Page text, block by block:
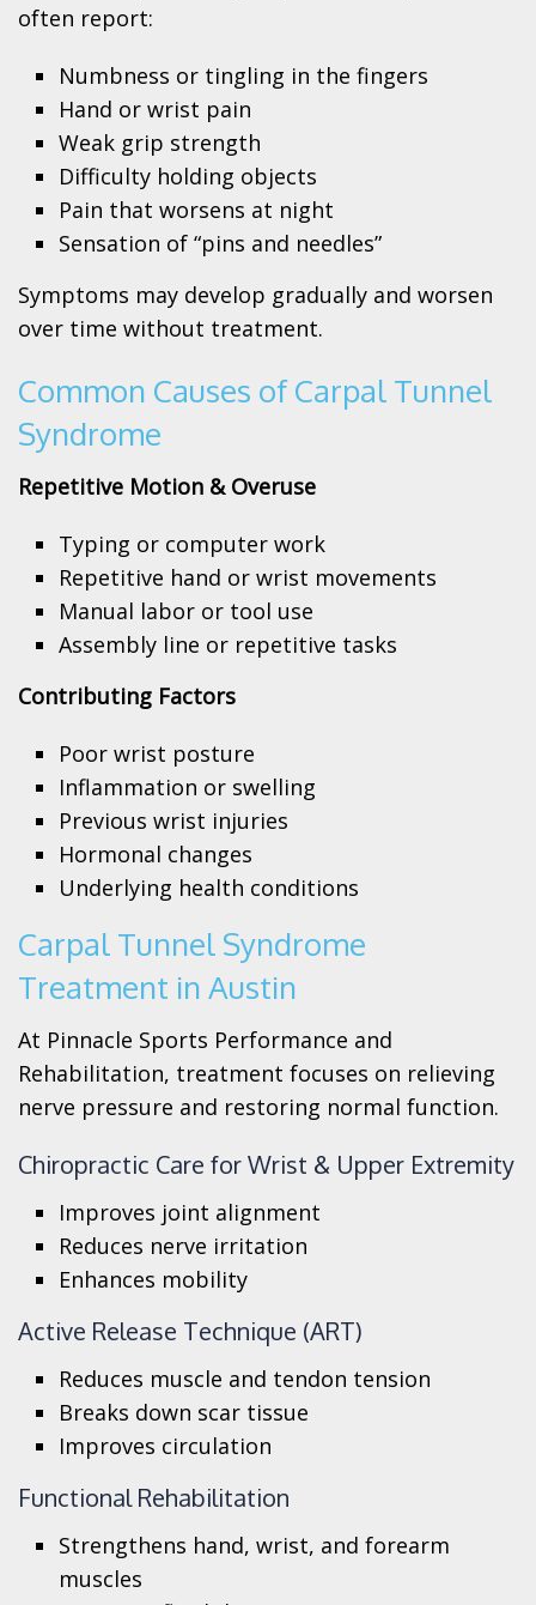
often report:
Numbness or tingling in the fingers
Hand or wrist pain
Weak grip strength
Difficulty holding objects
Pain that worsens at night
Sensation of “pins and needles”
Symptoms may develop gradually and worsen
over time without treatment.
Common Causes of Carpal Tunnel
Syndrome
Repetitive Motion & Overuse
Typing or computer work
Repetitive hand or wrist movements
Manual labor or tool use
Assembly line or repetitive tasks
Contributing Factors
Poor wrist posture
Inflammation or swelling
Previous wrist injuries
Hormonal changes
Underlying health conditions
Carpal Tunnel Syndrome
Treatment in Austin
At Pinnacle Sports Performance and
Rehabilitation, treatment focuses on relieving
nerve pressure and restoring normal function.
Chiropractic Care for Wrist & Upper Extremity
Improves joint alignment
Reduces nerve irritation
Enhances mobility
Active Release Technique (ART)
Reduces muscle and tendon tension
Breaks down scar tissue
Improves circulation
Functional Rehabilitation
Strengthens hand, wrist, and forearm
muscles